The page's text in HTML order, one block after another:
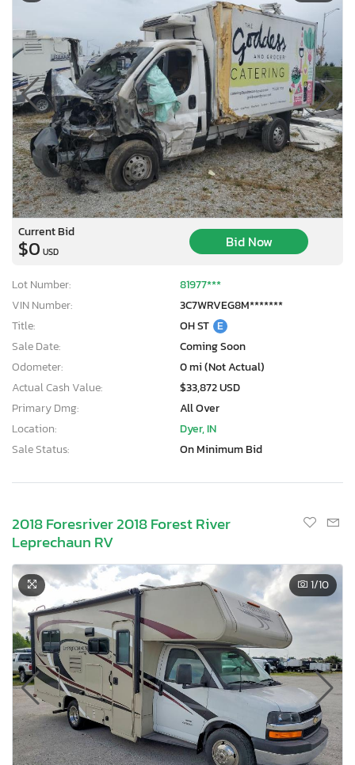
Current Bid
$0 USD
Bid Now
Lot Number:
81977***
VIN Number:
3C7WRVEG8M*******
Title:
OH ST E
Sale Date:
Coming Soon
Odometer:
0 mi (Not Actual)
Actual Cash Value:
$33,872 USD
Primary Dmg:
All Over
Location:
Dyer, IN
Sale Status:
On Minimum Bid
2018 Foresriver 2018 Forest River
Leprechaun RV
1/10